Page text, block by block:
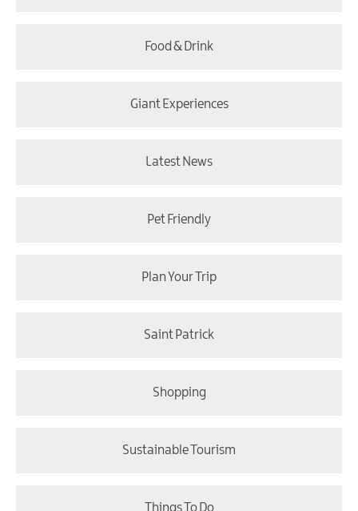
Food & Drink
Giant Experiences
Latest News
Pet Friendly
Plan Your Trip
Saint Patrick
Shopping
Sustainable Tourism